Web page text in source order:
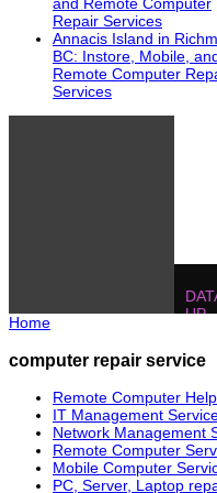
and Remote Computer
Repair Services
Annacis Island in
BC: Instore, Mobile,
Remote Computer
Services
UP
Home
computer repair service
Remote Computer Help
IT Management
Network Management
Remote Computer
Mobile Computer
PC, Server, Laptop